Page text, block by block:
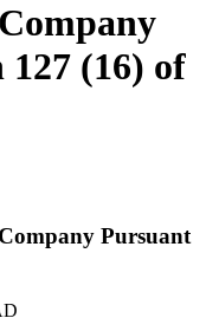
(16) of
Pursuant